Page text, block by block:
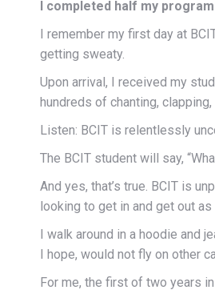
I completed half my
I remember my first day at
getting sweaty.
Upon arrival, I received my
hundreds of chanting,
Listen: BCIT is relentlessly
The BCIT student will say,
And yes, that’s true. BCIT is
looking to get in and get out
I walk around in a hoodie and
I hope, would not fly on other
For me, the first of two years